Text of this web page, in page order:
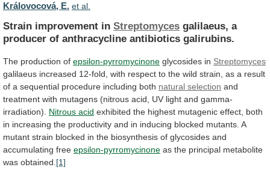
Královocová, E. et al.
Strain improvement in Streptomyces galilaeus, a
producer of anthracycline antibiotics galirubins.
The production of epsilon-pyrromycinone glycosides in Streptomyces
galilaeus increased 12-fold, with respect to the wild strain, as a result
of a sequential procedure including both natural selection and
treatment with mutagens (nitrous acid, UV light and gamma-
irradiation).
Nitrous acid exhibited the highest mutagenic effect, both
in increasing the productivity and in inducing blocked mutants. A
mutant strain blocked in the biosynthesis of glycosides and
accumulating free epsilon-pyrromycinone as the principal metabolite
was obtained. [1]